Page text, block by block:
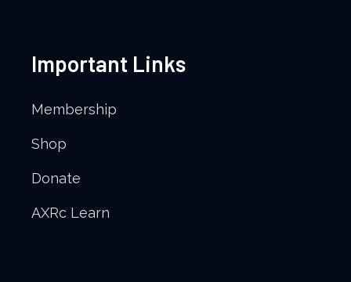
Important Links
Membership
Shop
Donate
AXRc Learn